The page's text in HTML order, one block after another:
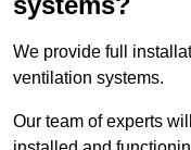
We provide full
ventilation systems.
Our team of experts